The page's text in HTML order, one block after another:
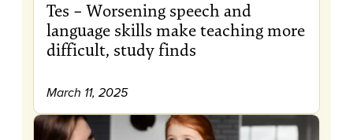
Tes – Worsening speech and
language skills make teaching more
difficult, study finds
March 11, 2025